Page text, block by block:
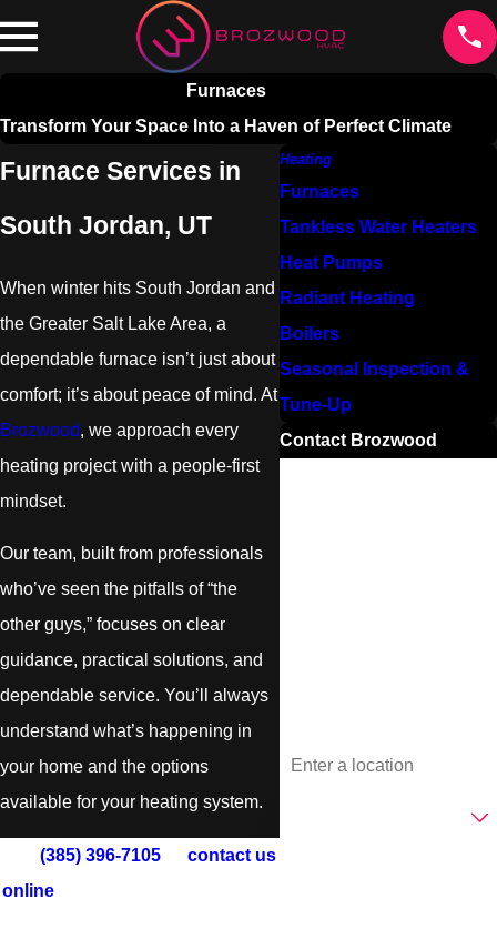
Furnaces
Transform Your Space Into a Haven of Perfect Climate
Furnace Services in
South Jordan, UT
When winter hits South Jordan and
the Greater Salt Lake Area, a
dependable furnace isn’t just about
comfort; it’s about peace of mind. At
Brozwood, we approach every
heating project with a people-first
mindset.
Our team, built from professionals
who’ve seen the pitfalls of “the
other guys,” focuses on clear
guidance, practical solutions, and
dependable service. You’ll always
understand what’s happening in
your home and the options
available for your heating system.
(385) 396-7105or contact us
onlineto schedule South Jordan
Heating
Furnaces
Tankless Water Heaters
Heat Pumps
Radiant Heating
Boilers
Seasonal Inspection &
Tune-Up
Contact Brozwood